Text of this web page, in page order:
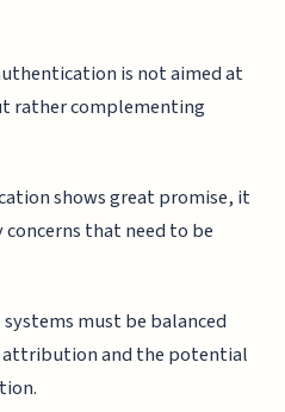
is not aimed at
rather complementing
shows great promise, it
that need to be
must be balanced
and the potential